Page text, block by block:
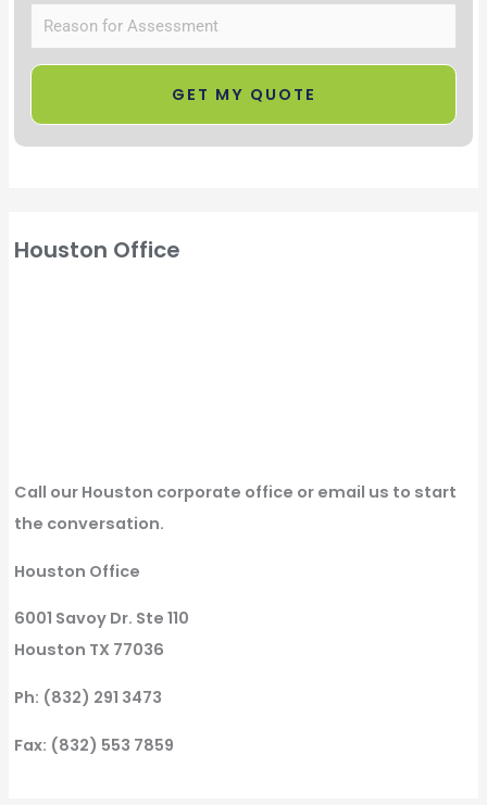
Houston Office
Call our Houston corporate office or email us to start
the conversation.
Houston Office
6001 Savoy Dr. Ste 110
Houston TX 77036
Ph: (832) 291 3473
Fax: (832) 553 7859